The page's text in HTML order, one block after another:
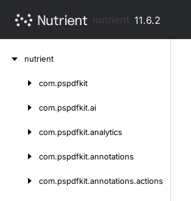
11.6.2
nutrient
com.pspdfkit
com.pspdfkit.ai
com.pspdfkit.analytics
com.pspdfkit.annotations
com.pspdfkit.annotations.actions